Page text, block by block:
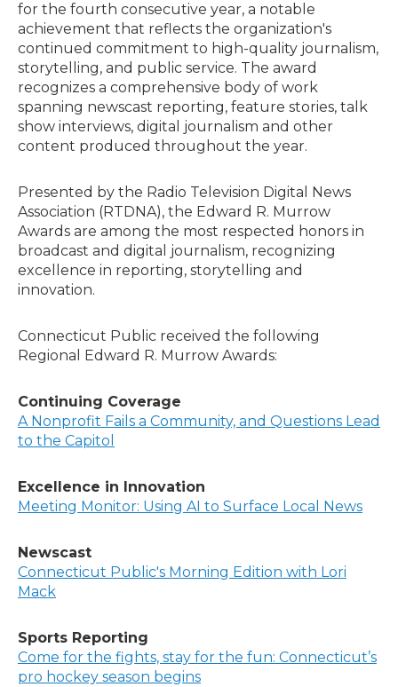
for the fourth consecutive year, a notable
achievement that reflects the organization's
continued commitment to high-quality journalism,
storytelling, and public service. The award
recognizes a comprehensive body of work
spanning newscast reporting, feature stories, talk
show interviews, digital journalism and other
content produced throughout the year.
Presented by the Radio Television Digital News
Association (RTDNA), the Edward R. Murrow
Awards are among the most respected honors in
broadcast and digital journalism, recognizing
excellence in reporting, storytelling and
innovation.
Connecticut Public received the following
Regional Edward R. Murrow Awards:
Continuing Coverage
A Nonprofit Fails a Community, and Questions Lead
to the Capitol
Excellence in Innovation
Meeting Monitor: Using AI to Surface Local News
Newscast
Connecticut Public's Morning Edition with Lori
Mack
Sports Reporting
Come for the fights, stay for the fun: Connecticut’s
pro hockey season begins